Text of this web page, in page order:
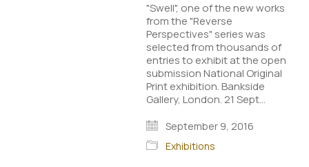
"Swell", one of the new works
from the "Reverse
Perspectives" series was
selected from thousands of
entries to exhibit at the open
submission National Original
Print exhibition. Bankside
Gallery, London. 21 Sept…
September 9, 2016
Exhibitions